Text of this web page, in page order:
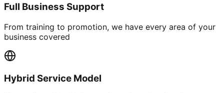
Full Business Support
From training to promotion, we have every area of your
business covered
Hybrid Service Model